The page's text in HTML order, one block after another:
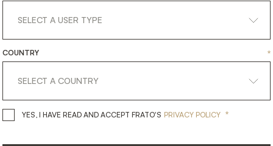
COUNTRY *
YES, I HAVE READ AND ACCEPT FRATO'S YES, I HAVE READ AND ACCEPT
PRIVACY POLICY *